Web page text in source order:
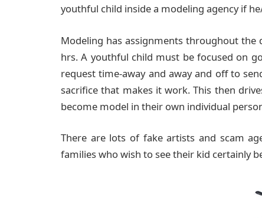
youthful child inside a modeling agency if
Modeling has assignments throughout the
hrs. A youthful child must be focused on
request time-away and away and off to
sacrifice that makes it work. This then
become model in their own individual
There are lots of fake artists and scam
families who wish to see their kid certainly